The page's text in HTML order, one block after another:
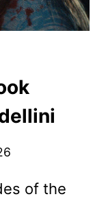
of the